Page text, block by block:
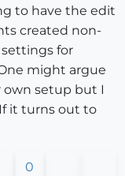
to have the edit
created non-
for
might argue
own setup but I
it turns out to
0